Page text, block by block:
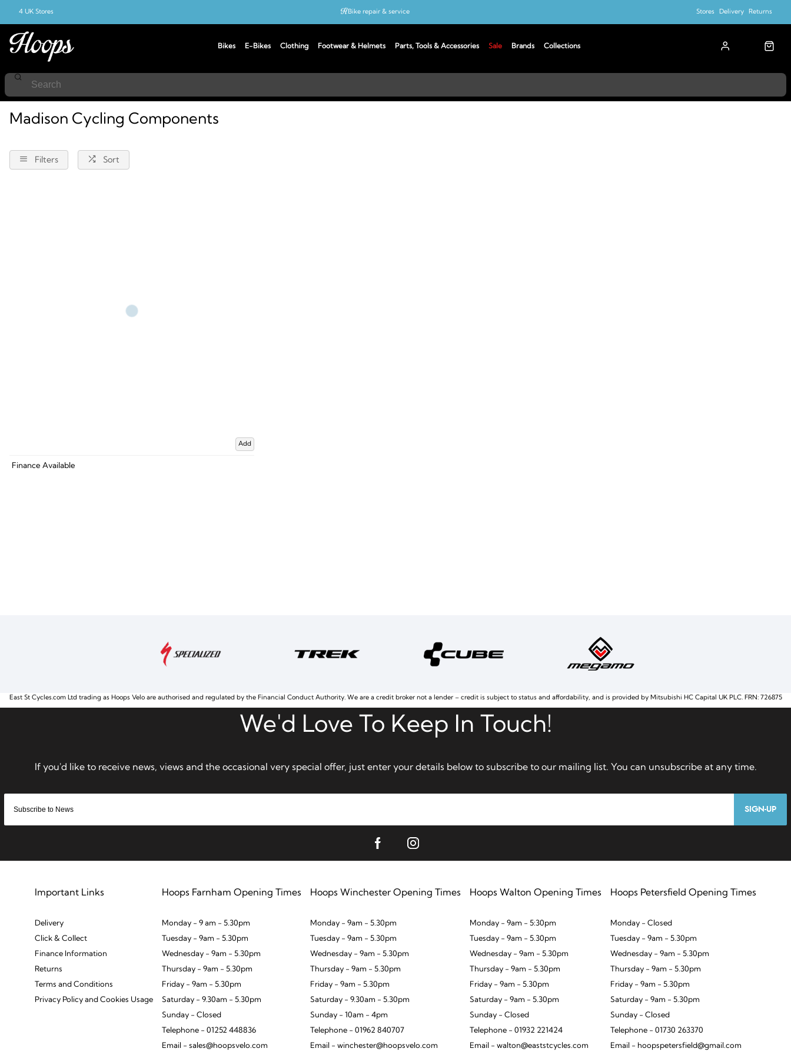
Bikes E-Bikes Clothing Footwear & Helmets Parts, Tools & Accessories Sale Brands Collections
4 UK Stores Bike repair & service Stores Delivery Returns
Cycling
Madison Cycling Components
Filters Sort
Add
Finance Available
SIGN-UP
Important Links
Delivery
Click & Collect
Finance Information
Returns
Terms and Conditions
Privacy Policy and Cookies Usage
Hoops Farnham Opening Times
Monday - 9 am - 5.30pm
Tuesday - 9am - 5.30pm
Wednesday - 9am - 5.30pm
Thursday - 9am - 5.30pm
Friday - 9am - 5.30pm
Saturday - 9.30am - 5.30pm
Sunday - Closed
Telephone - 01252 448836
Email - sales@hoopsvelo.com
Hoops Winchester Opening Times
Monday - 9am - 5.30pm
Tuesday - 9am - 5.30pm
Wednesday - 9am - 5.30pm
Thursday - 9am - 5.30pm
Friday - 9am - 5.30pm
Saturday - 9.30am - 5.30pm
Sunday - 10am - 4pm
Telephone - 01962 840707
Email - winchester@hoopsvelo.com
Hoops Walton Opening Times
Monday - 9am - 5:30pm
Tuesday - 9am - 5.30pm
Wednesday - 9am - 5.30pm
Thursday - 9am - 5.30pm
Friday - 9am - 5.30pm
Saturday - 9am - 5.30pm
Sunday - Closed
Telephone - 01932 221424
Email - walton@eaststcycles.com
Hoops Petersfield Opening Times
Monday - Closed
Tuesday - 9am - 5.30pm
Wednesday - 9am - 5.30pm
Thursday - 9am - 5.30pm
Friday - 9am - 5.30pm
Saturday - 9am - 5.30pm
Sunday - Closed
Telephone - 01730 263370
Email - hoopspetersfield@gmail.com
East St Cycles.com Ltd trading as Hoops Velo are authorised and regulated by the Financial Conduct Authority. We are a credit broker not a lender – credit is subject to status and affordability, and is provided by Mitsubishi HC Capital UK PLC. FRN: 726875